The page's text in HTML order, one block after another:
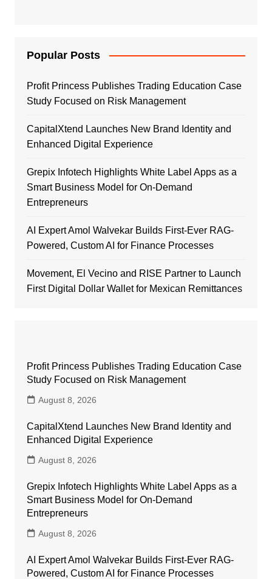
Popular Posts
Profit Princess Publishes Trading Education Case
Study Focused on Risk Management
CapitalXtend Launches New Brand Identity and
Enhanced Digital Experience
Grepix Infotech Highlights White Label Apps as a
Smart Business Model for On-Demand
Entrepreneurs
AI Expert Amol Walvekar Builds First-Ever RAG-
Powered, Custom AI for Finance Processes
Movement, El Vecino and RISE Partner to Launch
First Digital Dollar Wallet for Mexican Remittances
Profit Princess Publishes Trading Education Case
Study Focused on Risk Management
August 8, 2026
CapitalXtend Launches New Brand Identity and
Enhanced Digital Experience
August 8, 2026
Grepix Infotech Highlights White Label Apps as a
Smart Business Model for On-Demand
Entrepreneurs
August 8, 2026
AI Expert Amol Walvekar Builds First-Ever RAG-
Powered, Custom AI for Finance Processes